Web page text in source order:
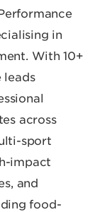
in
With 10+
leads
across
sport
impact
and
food-